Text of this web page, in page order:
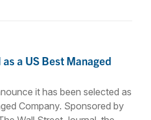
a US Best Managed
it has been selected as
Company. Sponsored by